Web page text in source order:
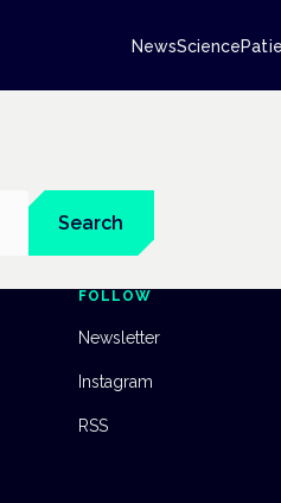
NewsScience
Search
FOLLOW
Newsletter
Instagram
RSS